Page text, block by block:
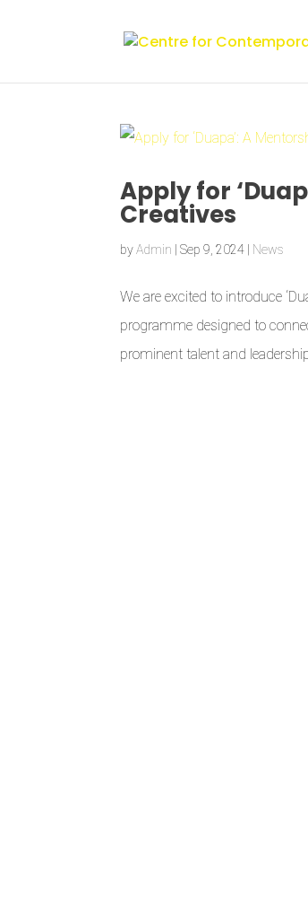
Apply for
Creatives
byAdmin |Sep 9, 2024 News
We are excited to introduce
programme designed to
prominent talent and